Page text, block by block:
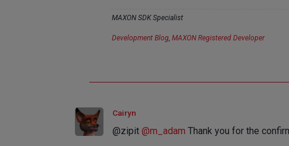
MAXON SDK Specialist
Development Blog, MAXON Registered Developer
Cairyn
@zipit @m_adam Thank you for the